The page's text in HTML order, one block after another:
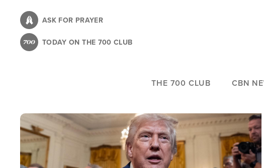
content
ASK FOR PRAYER
TODAY ON THE 700 CLUB
THE 700 CLUB CBN